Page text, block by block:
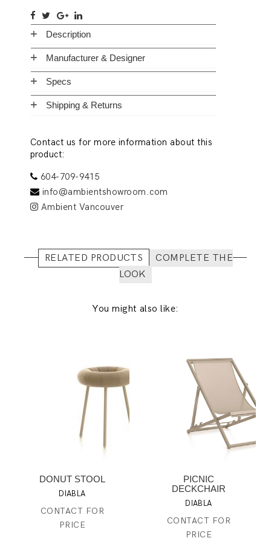
Description
Manufacturer & Designer
Specs
Shipping & Returns
Contact us for more information about this
product:
604-709-9415
info@ambientshowroom.com
Ambient Vancouver
RELATED PRODUCTS
COMPLETE THE
LOOK
You might also like:
DONUT STOOL
DIABLA
CONTACT FOR
PRICE
PICNIC
DECKCHAIR
DIABLA
CONTACT FOR
PRICE